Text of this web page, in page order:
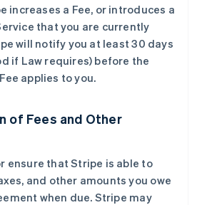
increases a Fee, or introduces a
that you are currently
will notify you at least 30 days
if Law requires) before the
applies to you.
of Fees and Other
ensure that Stripe is able to
and other amounts you owe
when due. Stripe may